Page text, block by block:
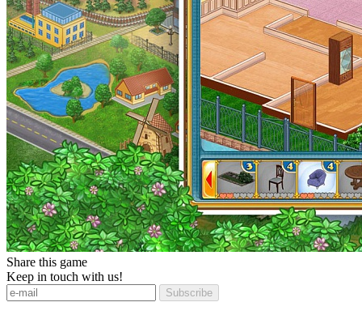
Share this game
Keep in touch with us!
Subscribe